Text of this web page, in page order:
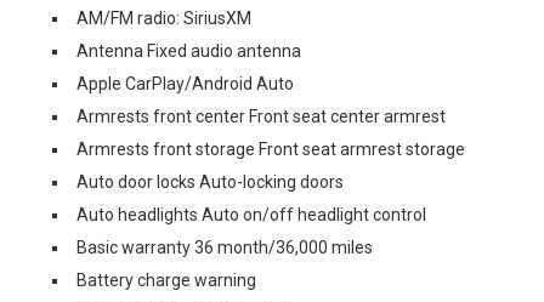
AM/FM radio: SiriusXM
Antenna Fixed audio antenna
Apple CarPlay/Android Auto
Armrests front center Front seat center armrest
Armrests front storage Front seat armrest storage
Auto door locks Auto-locking doors
Auto headlights Auto on/off headlight control
Basic warranty 36 month/36,000 miles
Battery charge warning